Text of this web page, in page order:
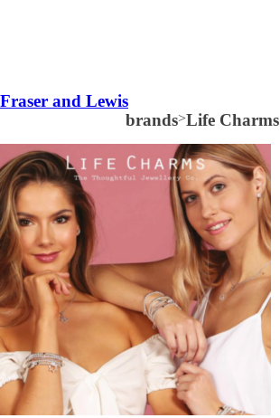
Fraser and Lewis
brands>Life Charms